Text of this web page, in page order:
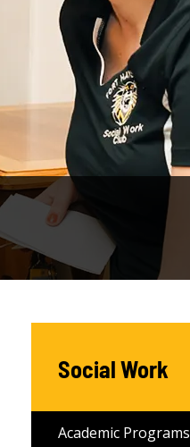
Social Work
Academic Programs